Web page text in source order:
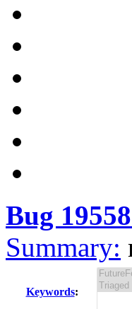
Bug
Summary:
Keywords: